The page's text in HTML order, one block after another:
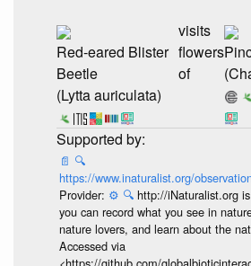
Red-eared Blister
Beetle
(Lytta auriculata)
visits
flowers
of
📄 🔍
https://www.inaturalist.org/
Provider: ⚙️ 🔍 http://iNaturalist.org
you can record what you see in
nature lovers, and learn about the
Accessed via
<https://github.com/